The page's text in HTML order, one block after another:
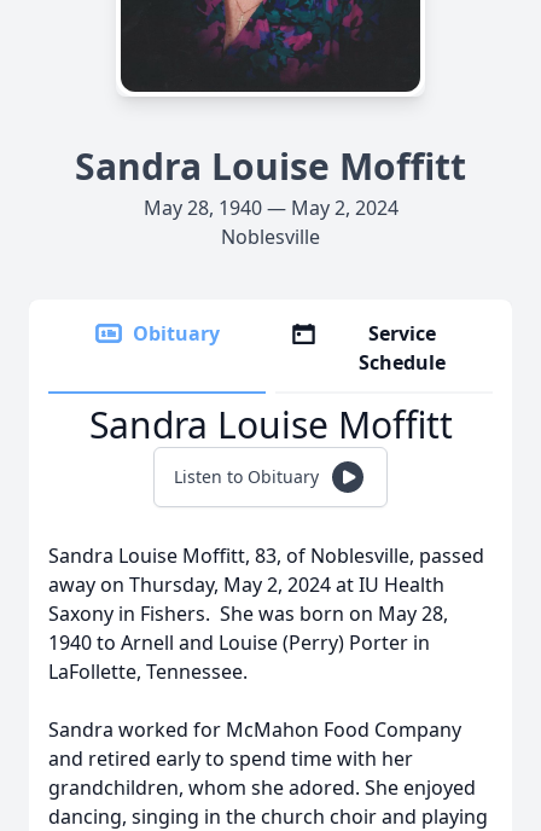
Sandra Louise Moffitt
May 28, 1940 — May 2, 2024
Noblesville
Obituary
Service
Schedule
Sandra Louise Moffitt
Listen to Obituary
Sandra Louise Moffitt, 83, of Noblesville, passed
away on Thursday, May 2, 2024 at IU Health
Saxony in Fishers. She was born on May 28,
1940 to Arnell and Louise (Perry) Porter in
LaFollette, Tennessee.
Sandra worked for McMahon Food Company
and retired early to spend time with her
grandchildren, whom she adored. She enjoyed
dancing, singing in the church choir and playing